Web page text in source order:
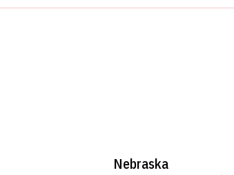
Nebraska